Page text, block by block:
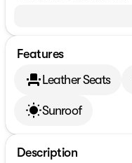
Features
Leather Seats
Sunroof
Description